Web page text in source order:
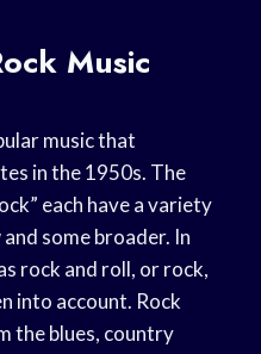
Music
music that
in the 1950s. The
each have a variety
some broader. In
rock and roll, or rock,
into account. Rock
the blues, country